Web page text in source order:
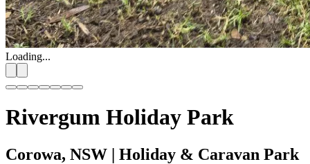
Loading...
Rivergum Holiday Park
Corowa, NSW | Holiday & Caravan Park